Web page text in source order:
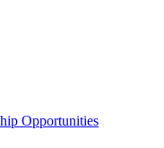
Opportunities